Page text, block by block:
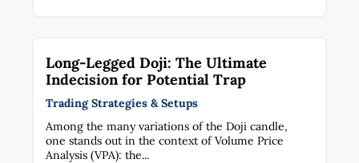
Long-Legged Doji: The Ultimate
Indecision for Potential Trap
Trading Strategies & Setups
Among the many variations of the Doji candle,
one stands out in the context of Volume Price
Analysis (VPA): the...